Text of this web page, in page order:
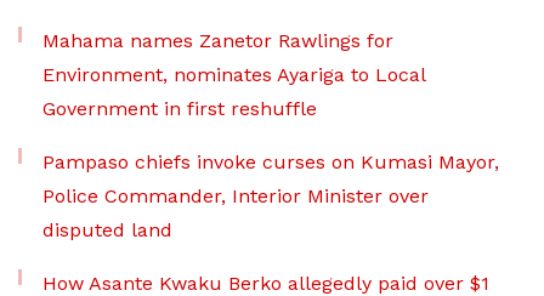
Mahama names Zanetor Rawlings for
Environment, nominates Ayariga to Local
Government in first reshuffle
Pampaso chiefs invoke curses on Kumasi Mayor,
Police Commander, Interior Minister over
disputed land
How Asante Kwaku Berko allegedly paid over $1